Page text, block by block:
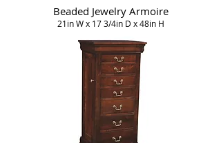
Beaded Jewelry Armoire
21in W x 17 3/4in D x 48in H